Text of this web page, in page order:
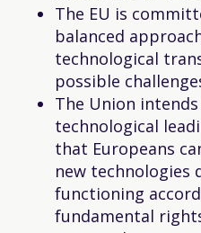
The EU is
balanced
technological
possible
The Union
technological
that Europeans
new technologies
functioning
fundamental